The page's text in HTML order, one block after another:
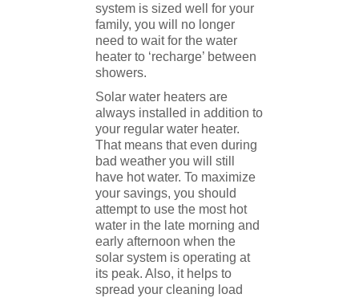
system is sized well for your
family, you will no longer
need to wait for the water
heater to ‘recharge’ between
showers.
Solar water heaters are
always installed in addition to
your regular water heater.
That means that even during
bad weather you will still
have hot water. To maximize
your savings, you should
attempt to use the most hot
water in the late morning and
early afternoon when the
solar system is operating at
its peak. Also, it helps to
spread your cleaning load